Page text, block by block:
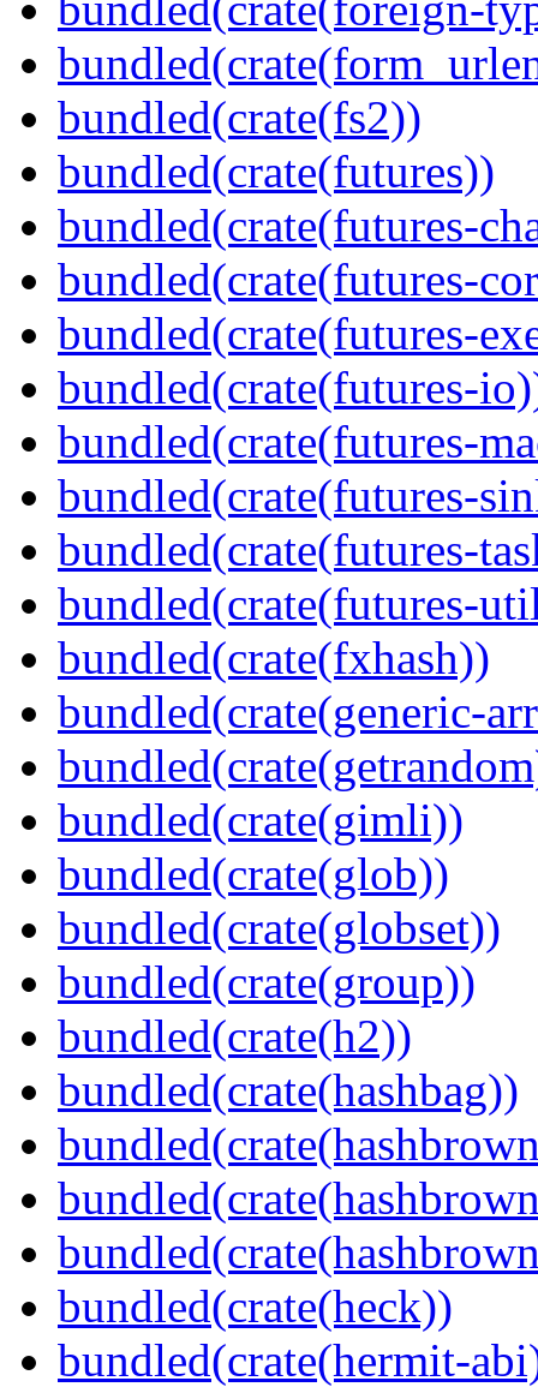
bundled(crate(fs2))
bundled(crate(futures))
bundled(crate(futures-
bundled(crate(futures-
bundled(crate(futures-
bundled(crate(futures-
bundled(crate(futures-
bundled(crate(futures-
bundled(crate(futures-
bundled(crate(futures-
bundled(crate(fxhash))
bundled(crate(generic-
bundled(crate(gimli))
bundled(crate(glob))
bundled(crate(globset))
bundled(crate(group))
bundled(crate(h2))
bundled(crate(hashbag))
bundled(crate(heck))
bundled(crate(hermit-